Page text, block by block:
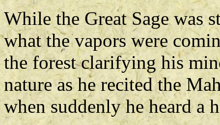
While the Great Sage was
what the vapors were
the forest clarifying his
nature as he recited the
when suddenly he heard